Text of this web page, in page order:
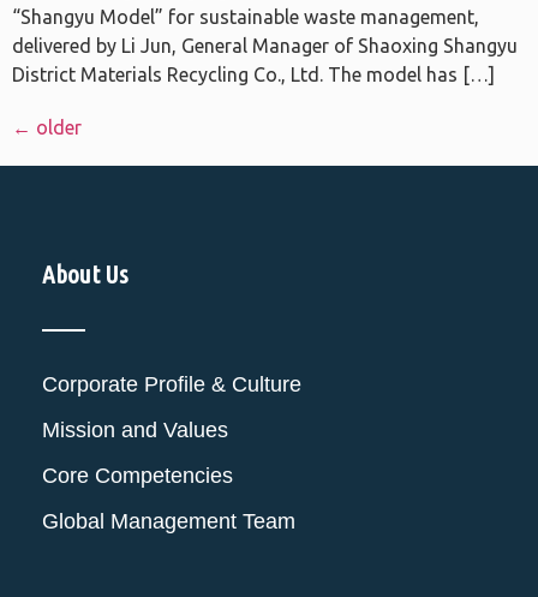
“Shangyu Model” for sustainable waste management,
delivered by Li Jun, General Manager of Shaoxing Shangyu
District Materials Recycling Co., Ltd. The model has […]
← older
About Us
Corporate Profile & Culture
Mission and Values
Core Competencies
Global Management Team